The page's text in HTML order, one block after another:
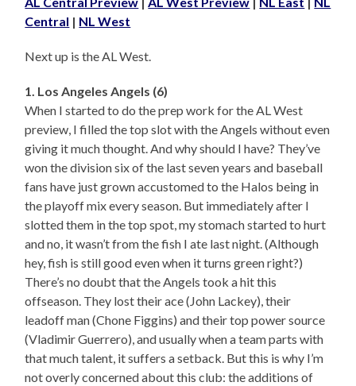
Central | NL West
Next up is the AL West.
1. Los Angeles Angels (6)
When I started to do the prep work for the AL West
preview, I filled the top slot with the Angels without even
giving it much thought. And why should I have? They’ve
won the division six of the last seven years and baseball
fans have just grown accustomed to the Halos being in
the playoff mix every season. But immediately after I
slotted them in the top spot, my stomach started to hurt
and no, it wasn’t from the fish I ate last night. (Although
hey, fish is still good even when it turns green right?)
There’s no doubt that the Angels took a hit this
offseason. They lost their ace (John Lackey), their
leadoff man (Chone Figgins) and their top power source
(Vladimir Guerrero), and usually when a team parts with
that much talent, it suffers a setback. But this is why I’m
not overly concerned about this club: the additions of